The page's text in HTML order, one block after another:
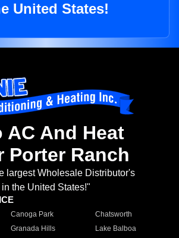
United States!
AC And Heat
Porter Ranch
largest Wholesale Distributor's
in the United States!"
Canoga Park
Chatsworth
Granada Hills
Lake Balboa